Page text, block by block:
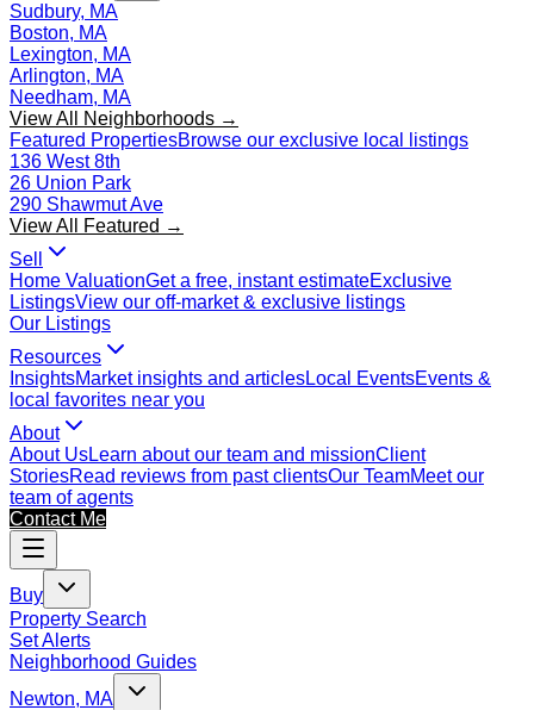
Sudbury, MA
Boston, MA
Lexington, MA
Arlington, MA
Needham, MA
View All Neighborhoods →
Featured PropertiesBrowse our exclusive local listings
136 West 8th
26 Union Park
290 Shawmut Ave
View All Featured →
Sell
Home ValuationGet a free, instant estimateExclusive
ListingsView our off-market & exclusive listings
Our Listings
Resources
InsightsMarket insights and articlesLocal EventsEvents &
local favorites near you
About
About UsLearn about our team and missionClient
StoriesRead reviews from past clientsOur TeamMeet our
team of agents
Contact Me
Buy
Property Search
Set Alerts
Neighborhood Guides
Newton, MA